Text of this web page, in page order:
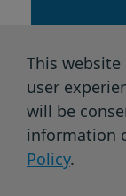
©
This
user
will be
information
Policy.